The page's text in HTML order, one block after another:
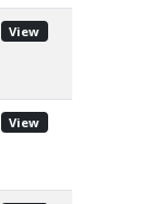
View
View